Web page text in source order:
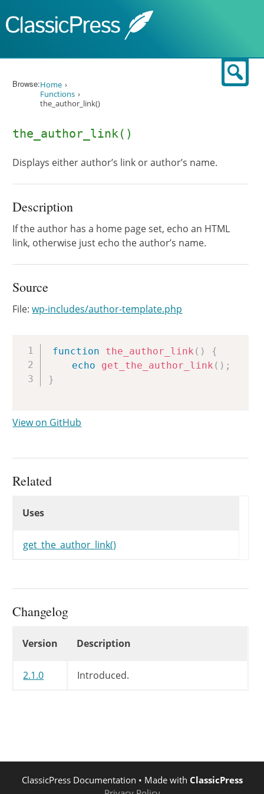
Browse:Home
Functions
the_author_link()
the_author_link()
Displays either author’s link or author’s name.
Description
If the author has a home page set, echo an HTML
link, otherwise just echo the author’s name.
Source
File:wp-includes/author-template.php
function the_author_link ( )
{
echo
get_the_author_link ( ) ;
}
View on GitHub
Related
Uses
get_the_author_link()
Changelog
Version Description
2.1.0 Introduced.
ClassicPress Documentation • Made with ClassicPress